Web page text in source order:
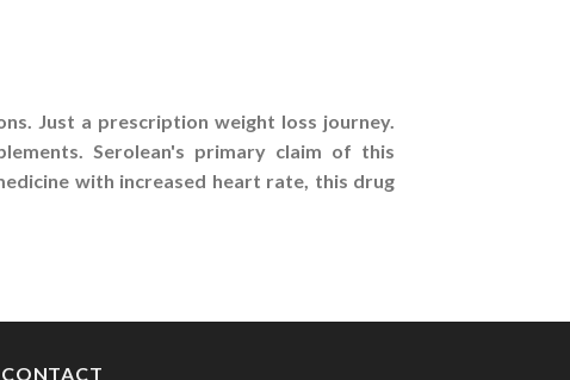
Just a prescription weight loss journey.
Serolean's primary claim of this
with increased heart rate, this drug
CONTACT